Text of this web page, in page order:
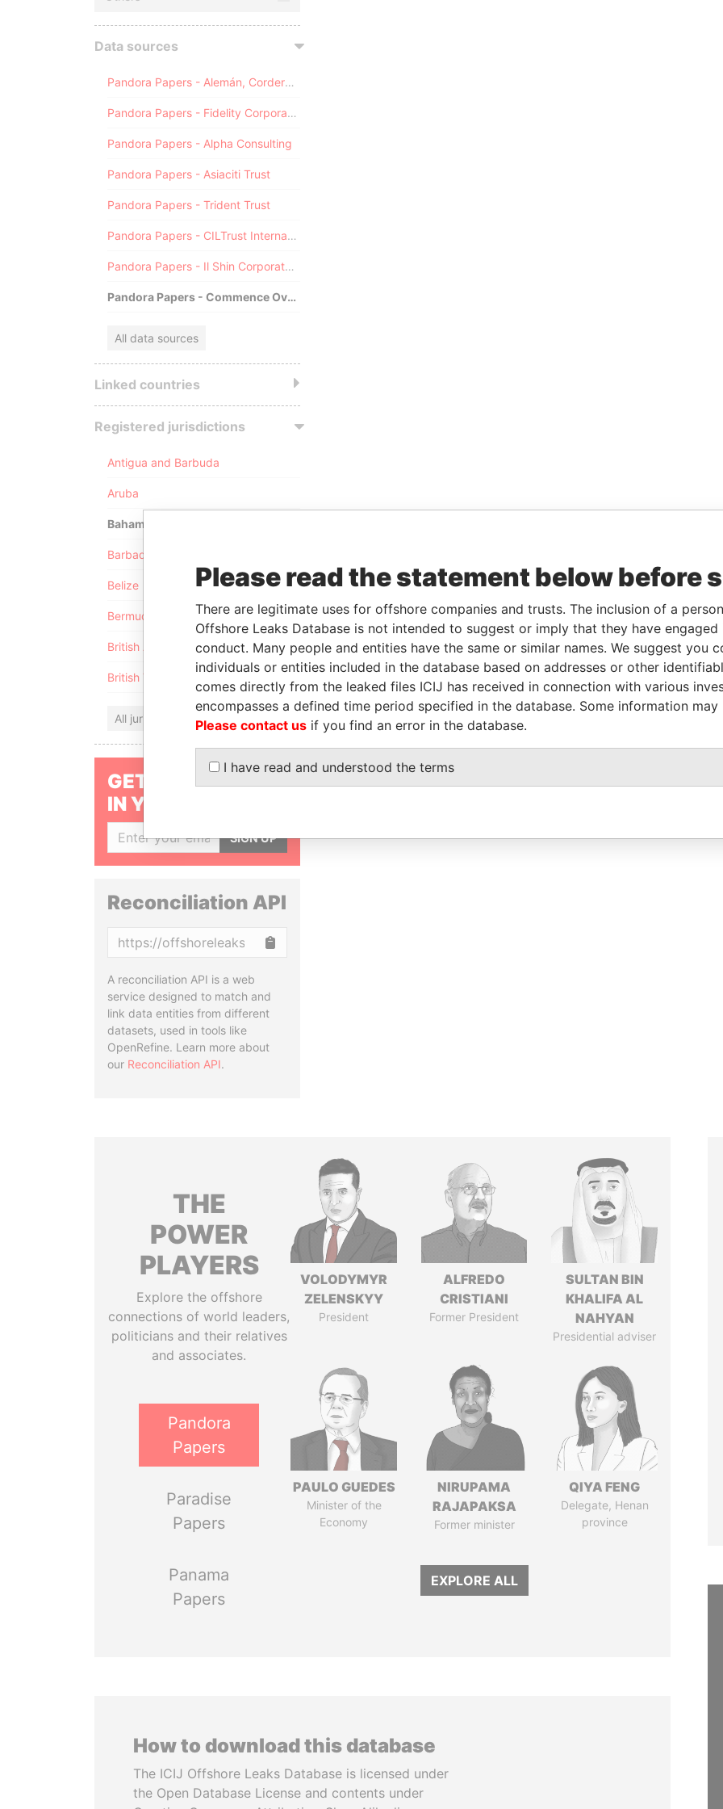
Data sources
Pandora Papers - Alemán, Cordero, Galindo & Lee (Alcogal)
Pandora Papers - Fidelity Corporate Services
Pandora Papers - Alpha Consulting
Pandora Papers - Asiaciti Trust
Pandora Papers - Trident Trust
Pandora Papers - CILTrust International
Pandora Papers - Il Shin Corporate Consulting Limited
Pandora Papers - Commence Overseas
All data sources
Linked countries
Registered jurisdictions
Antigua and Barbuda
Aruba
Bahamas
Barbados
Belize
Bermuda
British Anguilla
British Virgin Islands
All jurisdictions
GET OUR STORIES
IN YOUR INBOX
SIGN UP
Reconciliation API
A reconciliation API is a web
service designed to match and
link data entities from different
datasets, used in tools like
OpenRefine. Learn more about
our Reconciliation API.
THE
POWER
PLAYERS
Explore the offshore
connections of world leaders,
politicians and their relatives
and associates.
Pandora
Papers
Paradise
Papers
Panama
Papers
VOLODYMYR
ZELENSKYY
President
ALFREDO
CRISTIANI
Former President
SULTAN BIN
KHALIFA AL
NAHYAN
Presidential adviser
PAULO GUEDES
Minister of the
Economy
NIRUPAMA
RAJAPAKSA
Former minister
QIYA FENG
Delegate, Henan
province
EXPLORE ALL
How to download this database
The ICIJ Offshore Leaks Database is licensed under
the Open Database License and contents under
Please read the statement below before
There are legitimate uses for offshore companies and trusts. The inclusion of a
Offshore Leaks Database is not intended to suggest or imply that they have
conduct. Many people and entities have the same or similar names. We suggest you
individuals or entities included in the database based on addresses or other
comes directly from the leaked files ICIJ has received in connection with various
encompasses a defined time period specified in the database. Some information
Please contact us if you find an error in the database.
I have read and understood the terms